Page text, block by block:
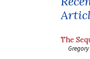
The